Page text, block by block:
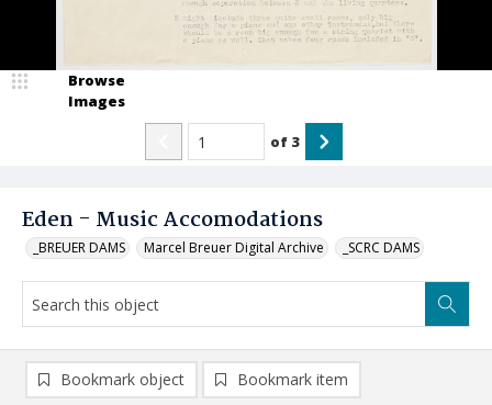
Eden - Music Accomodations
_BREUER DAMS Marcel Breuer Digital Archive _SCRC DAMS
Browse
Images
of 3
Bookmark object Bookmark item